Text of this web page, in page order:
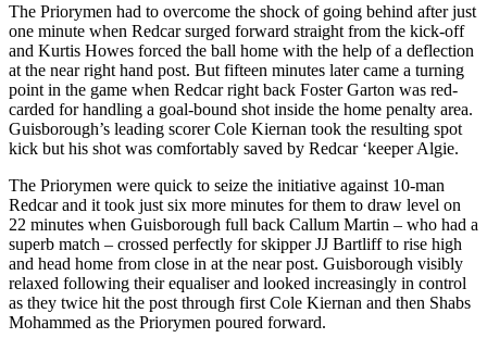
The Priorymen had to overcome the shock of going behind after just
one minute when Redcar surged forward straight from the kick-off
and Kurtis Howes forced the ball home with the help of a deflection
at the near right hand post. But fifteen minutes later came a turning
point in the game when Redcar right back Foster Garton was red-
carded for handling a goal-bound shot inside the home penalty area.
Guisborough’s leading scorer Cole Kiernan took the resulting spot
kick but his shot was comfortably saved by Redcar ‘keeper Algie.
The Priorymen were quick to seize the initiative against 10-man
Redcar and it took just six more minutes for them to draw level on
22 minutes when Guisborough full back Callum Martin – who had a
superb match – crossed perfectly for skipper JJ Bartliff to rise high
and head home from close in at the near post. Guisborough visibly
relaxed following their equaliser and looked increasingly in control
as they twice hit the post through first Cole Kiernan and then Shabs
Mohammed as the Priorymen poured forward.